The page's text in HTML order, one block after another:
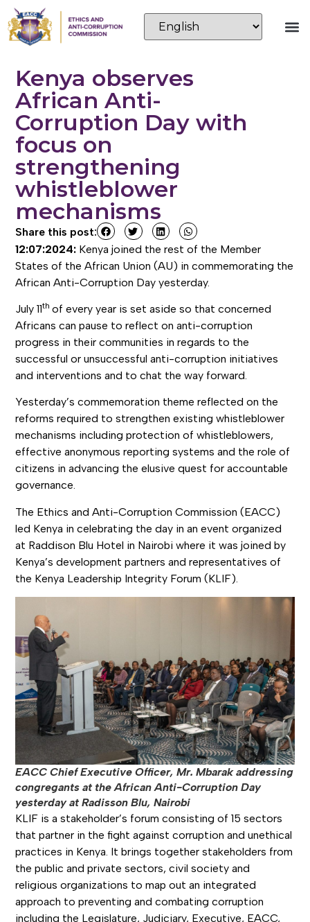
Kenya observes
African Anti-
Corruption Day with
focus on
strengthening
whistleblower
mechanisms
Share this post:
12:07:2024: Kenya joined the rest of the Member
States of the African Union (AU) in commemorating the
African Anti-Corruption Day yesterday.
July 11th of every year is set aside so that concerned
Africans can pause to reflect on anti-corruption
progress in their communities in regards to the
successful or unsuccessful anti-corruption initiatives
and interventions and to chat the way forward.
Yesterday’s commemoration theme reflected on the
reforms required to strengthen existing whistleblower
mechanisms including protection of whistleblowers,
effective anonymous reporting systems and the role of
citizens in advancing the elusive quest for accountable
governance.
The Ethics and Anti-Corruption Commission (EACC)
led Kenya in celebrating the day in an event organized
at Raddison Blu Hotel in Nairobi where it was joined by
Kenya’s development partners and representatives of
the Kenya Leadership Integrity Forum (KLIF).
EACC Chief Executive Officer, Mr. Mbarak addressing
congregants at the African Anti-Corruption Day
yesterday at Radisson Blu, Nairobi
KLIF is a stakeholder’s forum consisting of 15 sectors
that partner in the fight against corruption and unethical
practices in Kenya. It brings together stakeholders from
the public and private sectors, civil society and
religious organizations to map out an integrated
approach to preventing and combating corruption
including the Legislature, Judiciary, Executive, EACC,